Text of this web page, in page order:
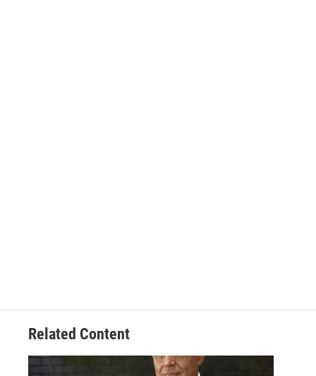
Related Content